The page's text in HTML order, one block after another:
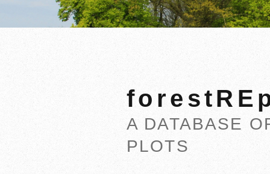
A DATABASE
PLOTS